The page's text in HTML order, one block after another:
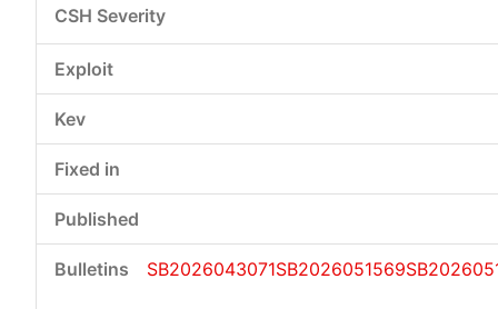
SB2026043071SB2026051569